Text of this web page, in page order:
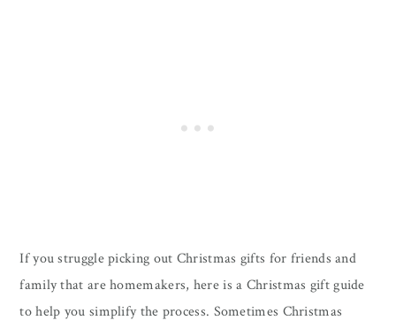
If you struggle picking out Christmas gifts for friends and
family that are homemakers, here is a Christmas gift guide
to help you simplify the process. Sometimes Christmas